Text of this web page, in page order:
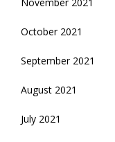
October 2021
September 2021
August 2021
July 2021